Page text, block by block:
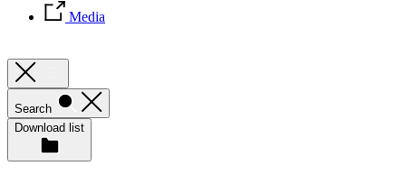
Media
Search
Download list